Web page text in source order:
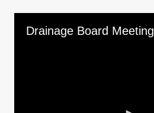
Drainage Board Meeting